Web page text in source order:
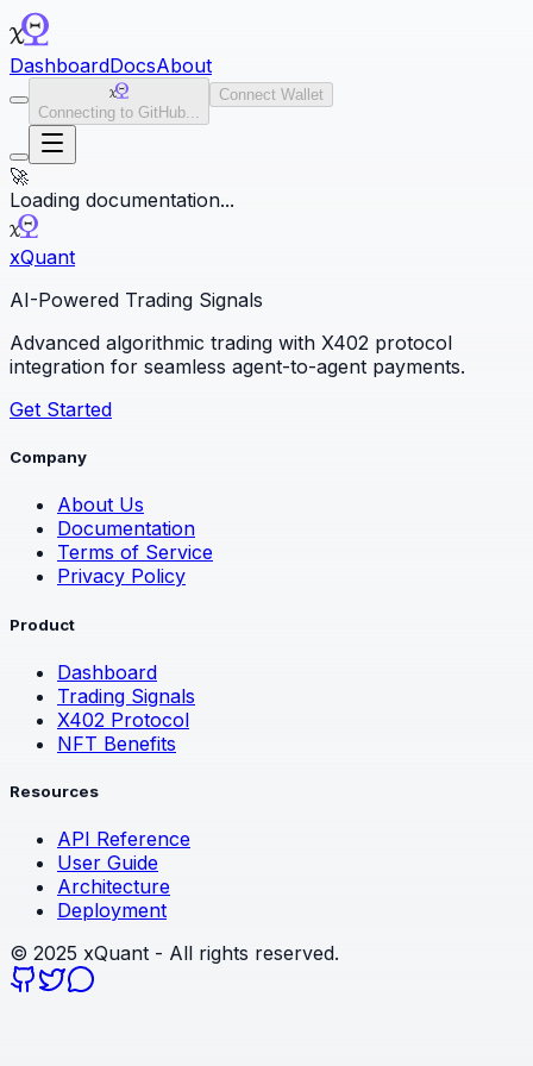
DashboardDocsAbout
Connecting to GitHub...
Connect Wallet
🚀
Loading documentation...
xQuant
AI-Powered Trading Signals
Advanced algorithmic trading with X402 protocol
integration for seamless agent-to-agent payments.
Get Started
Company
About Us
Documentation
Terms of Service
Privacy Policy
Product
Dashboard
Trading Signals
X402 Protocol
NFT Benefits
Resources
API Reference
User Guide
Architecture
Deployment
© 2025 xQuant - All rights reserved.